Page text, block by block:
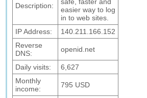
Description:
easier way to log
in to web sites.
IP Address:
140.211.166.152
Reverse
DNS:
openid.net
Daily visits:
6,627
Monthly
income:
795 USD